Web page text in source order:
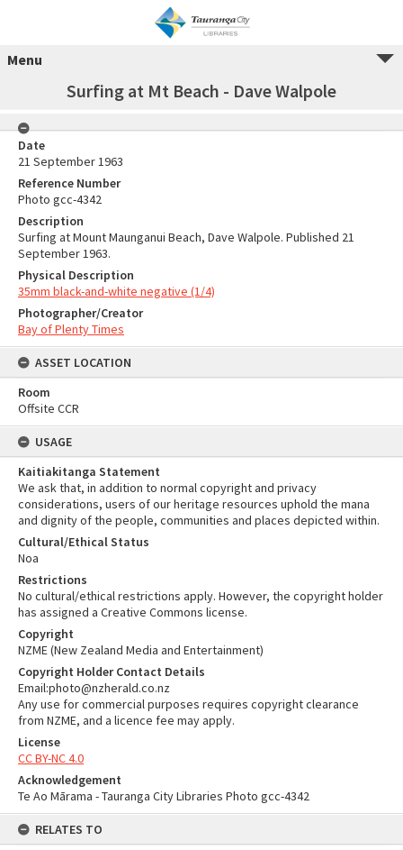
Menu
Surfing at Mt Beach - Dave Walpole
Date
21 September 1963
Reference Number
Photo gcc-4342
Description
Surfing at Mount Maunganui Beach, Dave Walpole. Published 21
September 1963.
Physical Description
35mm black-and-white negative (1/4)
Photographer/Creator
Bay of Plenty Times
ASSET LOCATION
Room
Offsite CCR
USAGE
Kaitiakitanga Statement
We ask that, in addition to normal copyright and privacy
considerations, users of our heritage resources uphold the mana
and dignity of the people, communities and places depicted within.
Cultural/Ethical Status
Noa
Restrictions
No cultural/ethical restrictions apply. However, the copyright holder
has assigned a Creative Commons license.
Copyright
NZME (New Zealand Media and Entertainment)
Copyright Holder Contact Details
Email:photo@nzherald.co.nz
Any use for commercial purposes requires copyright clearance
from NZME, and a licence fee may apply.
License
CC BY-NC 4.0
Acknowledgement
Te Ao Mārama - Tauranga City Libraries Photo gcc-4342
RELATES TO